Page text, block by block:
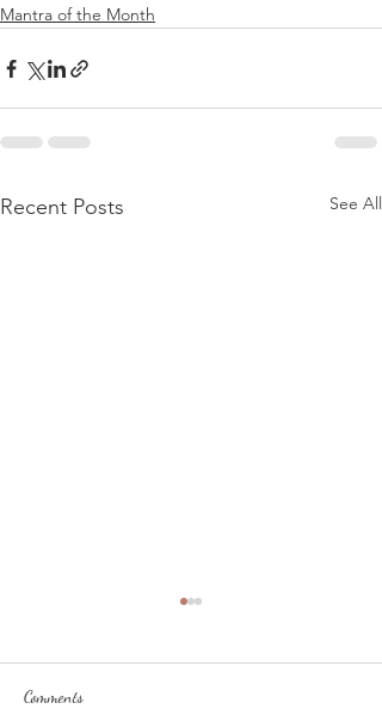
Mantra of the Month
Recent Posts See All
Comments